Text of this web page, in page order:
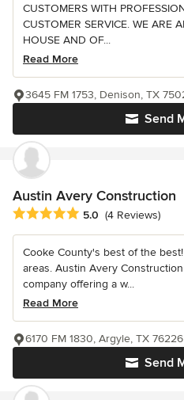
CUSTOMERS WITH
CUSTOMER SERVICE. WE ARE
HOUSE AND OF...
Read More
Send
3645 FM 1753, Denison, TX
Austin Avery Construction
Average rating: 5 out of 5 stars
5.0 (4 Reviews)
Cooke County's best of the
areas. Austin Avery
company offering a w...
Read More
Send
6170 FM 1830, Argyle, TX 76226